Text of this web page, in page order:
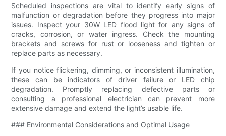
Scheduled inspections are vital to identify early signs of
malfunction or degradation before they progress into major
issues. Inspect your 30W LED flood light for any signs of
cracks, corrosion, or water ingress. Check the mounting
brackets and screws for rust or looseness and tighten or
replace parts as necessary.
If you notice flickering, dimming, or inconsistent illumination,
these can be indicators of driver failure or LED chip
degradation. Promptly replacing defective parts or
consulting a professional electrician can prevent more
extensive damage and extend the light’s usable life.
### Environmental Considerations and Optimal Usage